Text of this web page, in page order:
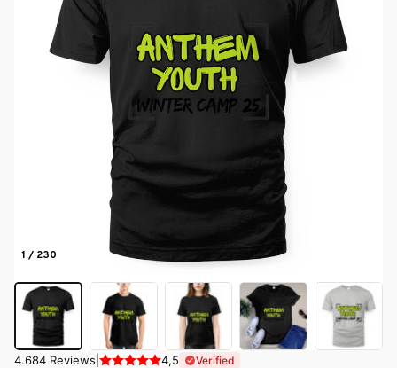
1 / 230
4.684 Reviews 4,5 Verified